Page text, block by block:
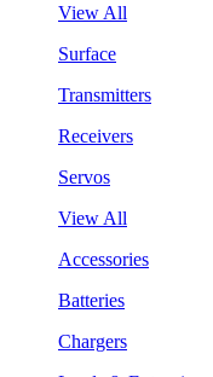
View All
Surface
Transmitters
Receivers
Servos
View All
Accessories
Batteries
Chargers